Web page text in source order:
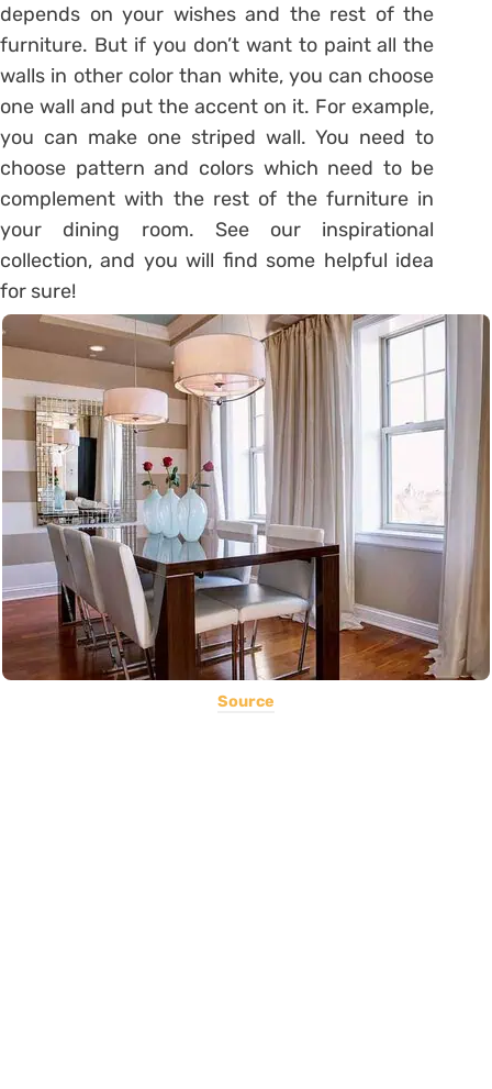
depends on your wishes and the rest of the
furniture. But if you don’t want to paint all the
walls in other color than white, you can choose
one wall and put the accent on it. For example,
you can make one striped wall. You need to
choose pattern and colors which need to be
complement with the rest of the furniture in
your dining room. See our inspirational
collection, and you will find some helpful idea
for sure!
Source